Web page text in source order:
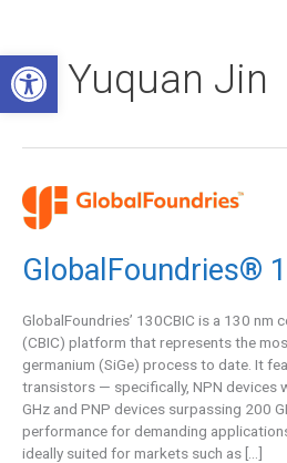
Open toolbar
content
Yuquan Jin
GlobalFoundries®
GlobalFoundries’ 130CBIC is a 130 nm
(CBIC) platform that represents the
germanium (SiGe) process to date. It
transistors — specifically, NPN devices
GHz and PNP devices surpassing 200
performance for demanding
ideally suited for markets such as […]
GlobalFoundries®
130